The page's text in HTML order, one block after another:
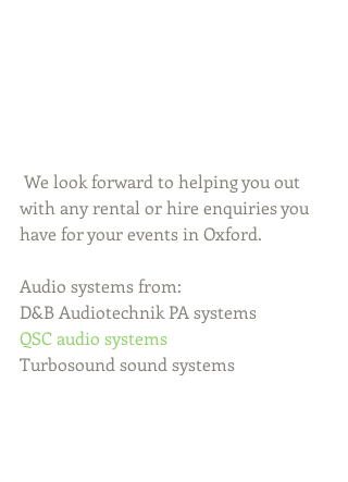
with any rental or hire enquiries you
have for your events in Oxford.
Audio systems from:
D&B Audiotechnik PA systems
QSC audio systems
Turbosound sound systems